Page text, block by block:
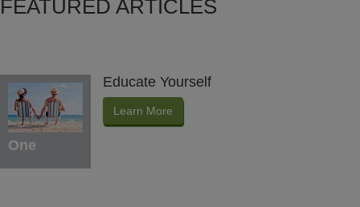
FEATURED ARTICLES
One
Educate Yourself
Learn More